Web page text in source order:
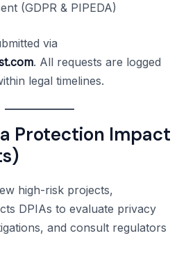
(GDPR & PIPEDA)
via
. All requests are logged
legal timelines.
Protection Impact
high-risk projects,
DPIAs to evaluate privacy
and consult regulators